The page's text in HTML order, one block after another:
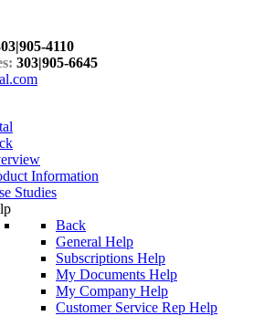
4110
303|905-6645
Information
Studies
Back
General Help
Subscriptions Help
My Documents Help
My Company Help
Customer Service Rep Help